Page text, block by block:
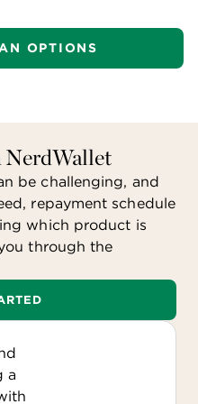
the debt.
based on your
income for the
OPTIONS
NerdWallet
be challenging, and
repayment schedule
which product is
through the